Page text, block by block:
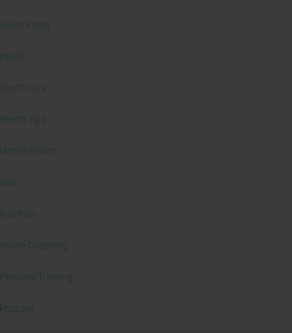
Guest Posts
Health
health care
Health Tips
Mental Health
New
Nutrition
Online Coaching
Personal Training
Podcast